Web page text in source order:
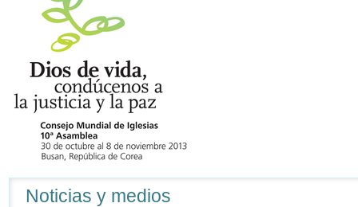
Noticias y medios